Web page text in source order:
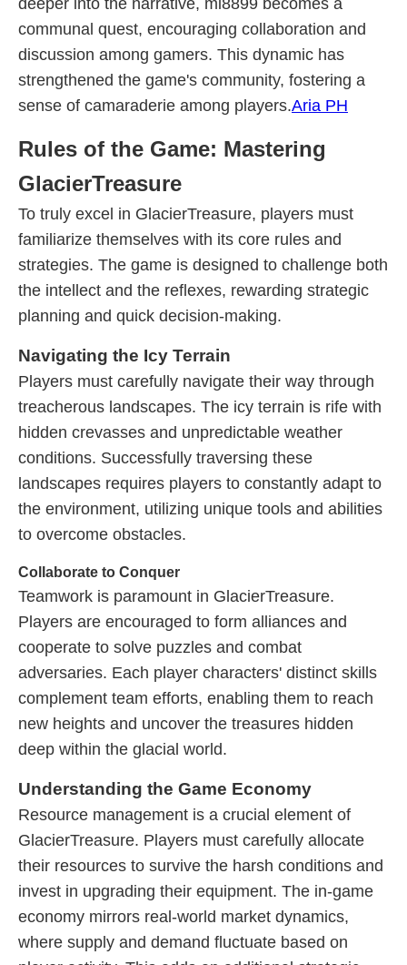
deeper into the narrative, mi8899 becomes a
communal quest, encouraging collaboration and
discussion among gamers. This dynamic has
strengthened the game's community, fostering a
sense of camaraderie among players.Aria PH
Rules of the Game: Mastering
GlacierTreasure
To truly excel in GlacierTreasure, players must
familiarize themselves with its core rules and
strategies. The game is designed to challenge both
the intellect and the reflexes, rewarding strategic
planning and quick decision-making.
Navigating the Icy Terrain
Players must carefully navigate their way through
treacherous landscapes. The icy terrain is rife with
hidden crevasses and unpredictable weather
conditions. Successfully traversing these
landscapes requires players to constantly adapt to
the environment, utilizing unique tools and abilities
to overcome obstacles.
Collaborate to Conquer
Teamwork is paramount in GlacierTreasure.
Players are encouraged to form alliances and
cooperate to solve puzzles and combat
adversaries. Each player characters' distinct skills
complement team efforts, enabling them to reach
new heights and uncover the treasures hidden
deep within the glacial world.
Understanding the Game Economy
Resource management is a crucial element of
GlacierTreasure. Players must carefully allocate
their resources to survive the harsh conditions and
invest in upgrading their equipment. The in-game
economy mirrors real-world market dynamics,
where supply and demand fluctuate based on